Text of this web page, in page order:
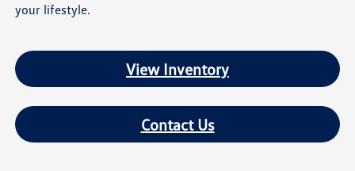
your lifestyle.
View Inventory
Contact Us